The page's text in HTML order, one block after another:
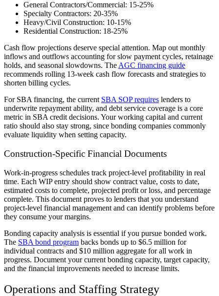
General Contractors/Commercial: 15-25%
Specialty Contractors: 20-35%
Heavy/Civil Construction: 10-15%
Residential Construction: 18-25%
Cash flow projections deserve special attention. Map out monthly
inflows and outflows accounting for slow payment cycles, retainage
holds, and seasonal slowdowns. The AGC financing guide
recommends rolling 13-week cash flow forecasts and strategies to
shorten billing cycles.
For SBA financing, the current SBA SOP requires lenders to
underwrite repayment ability, and debt service coverage is a core
metric in SBA credit decisions. Your working capital and current
ratio should also stay strong, since bonding companies commonly
evaluate liquidity when setting capacity.
Construction-Specific Financial Documents
Work-in-progress schedules track project-level profitability in real
time. Each WIP entry should show contract value, costs to date,
estimated costs to complete, projected profit or loss, and percentage
complete. This document proves to lenders that you understand
project-level financial management and can identify problems before
they consume your margins.
Bonding capacity analysis is essential if you pursue bonded work.
The SBA bond program backs bonds up to $6.5 million for
individual contracts and $10 million aggregate for all work in
progress. Document your current bonding capacity, target capacity,
and the financial improvements needed to increase limits.
Operations and Staffing Strategy